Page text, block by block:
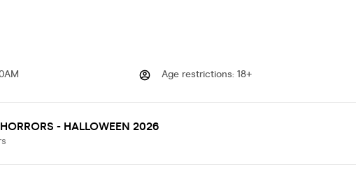
Age restrictions: 18+
- HALLOWEEN 2026